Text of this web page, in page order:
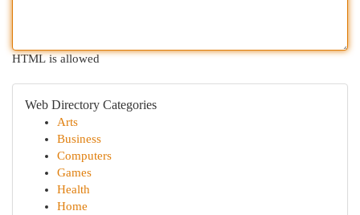
HTML is allowed
Web Directory Categories
Arts
Business
Computers
Games
Health
Home